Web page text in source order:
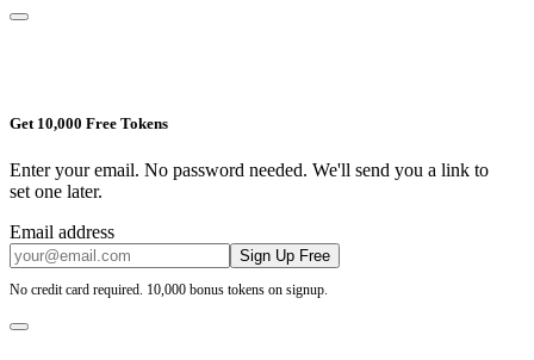
Get 10,000 Free Tokens
Enter your email. No password needed. We'll send you a link to
set one later.
Email address
Sign Up Free
No credit card required. 10,000 bonus tokens on signup.